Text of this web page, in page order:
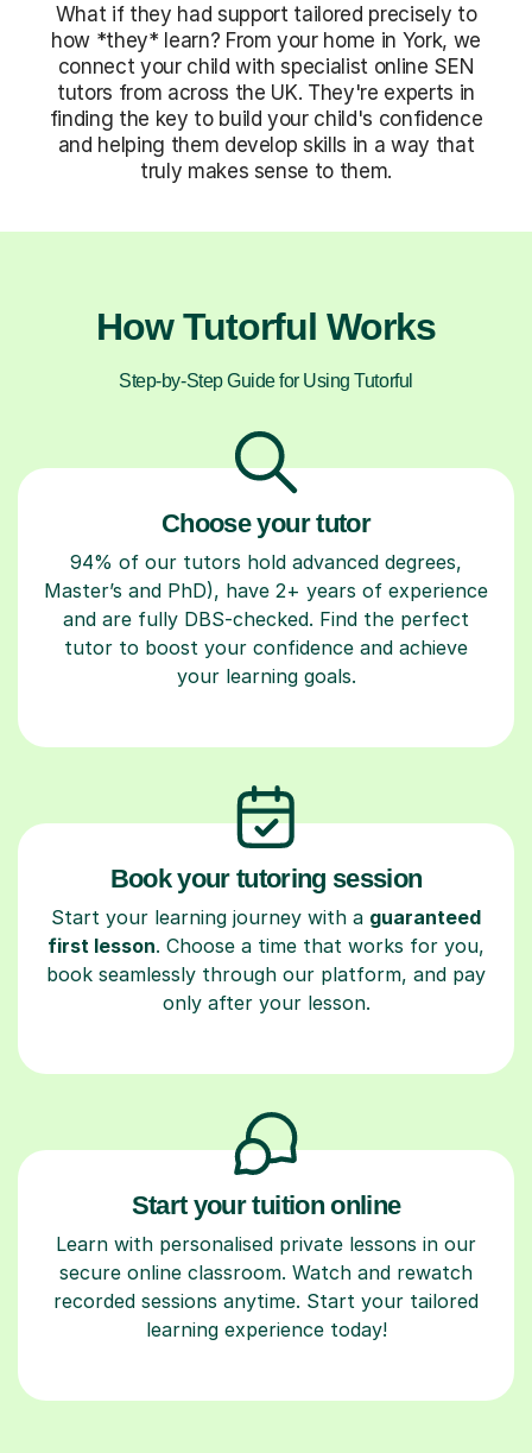
What if they had support tailored precisely to
how *they* learn? From your home in York, we
connect your child with specialist online SEN
tutors from across the UK. They're experts in
finding the key to build your child's confidence
and helping them develop skills in a way that
truly makes sense to them.
How Tutorful Works
Step-by-Step Guide for Using Tutorful
Choose your tutor
94% of our tutors hold advanced degrees,
Master’s and PhD), have 2+ years of experience
and are fully DBS-checked. Find the perfect
tutor to boost your confidence and achieve
your learning goals.
Book your tutoring session
Start your learning journey with a guaranteed
first lesson. Choose a time that works for you,
book seamlessly through our platform, and pay
only after your lesson.
Start your tuition online
Learn with personalised private lessons in our
secure online classroom. Watch and rewatch
recorded sessions anytime. Start your tailored
learning experience today!